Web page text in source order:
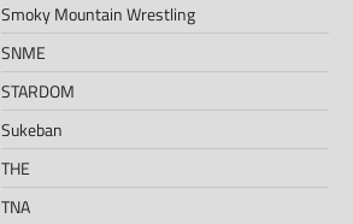
Smoky Mountain Wrestling
SNME
STARDOM
Sukeban
THE
TNA